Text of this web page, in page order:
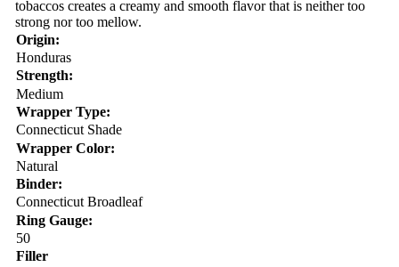
tobaccos creates a creamy and smooth flavor that is neither too
strong nor too mellow.
Origin:
Honduras
Strength:
Medium
Wrapper Type:
Connecticut Shade
Wrapper Color:
Natural
Binder:
Connecticut Broadleaf
Ring Gauge:
50
Filler